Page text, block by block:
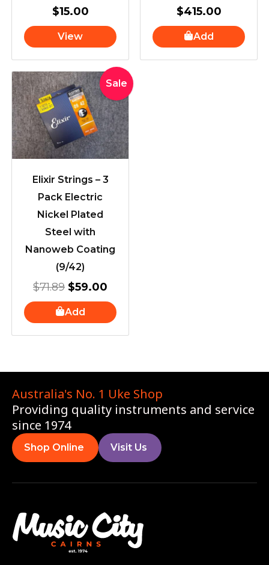
$15.00
View
$415.00
Add
Sale
Elixir Strings – 3
Pack Electric
Nickel Plated
Steel with
Nanoweb Coating
(9/42)
$71.89
Original
price
was:
$71.89.
$59.00
Current
price
is:
$59.00.
Add
Australia's No. 1 Uke Shop
Providing quality instruments and service
since 1974
Shop Online Visit Us